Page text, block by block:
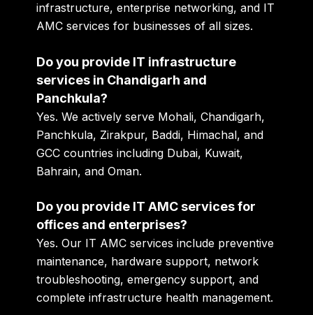
infrastructure, enterprise networking, and IT
AMC services for businesses of all sizes.
Do you provide IT infrastructure
services in Chandigarh and
Panchkula?
Yes. We actively serve Mohali, Chandigarh,
Panchkula, Zirakpur, Baddi, Himachal, and
GCC countries including Dubai, Kuwait,
Bahrain, and Oman.
Do you provide IT AMC services for
offices and enterprises?
Yes. Our IT AMC services include preventive
maintenance, hardware support, network
troubleshooting, emergency support, and
complete infrastructure health management.